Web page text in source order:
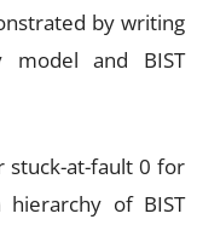
by writing
and BIST
stuck-at-fault 0 for
of BIST